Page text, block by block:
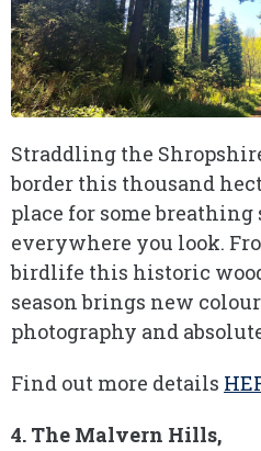
Straddling the
border this thousand
place for some
everywhere you look.
birdlife this historic
season brings new
photography and
Find out more details
4. The Malvern Hills,